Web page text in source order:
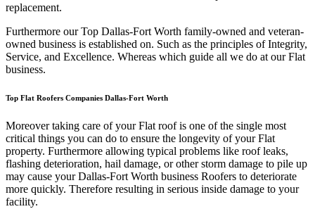
replacement.
Furthermore our Top Dallas-Fort Worth family-owned and veteran-
owned business is established on. Such as the principles of Integrity,
Service, and Excellence. Whereas which guide all we do at our Flat
business.
Top Flat Roofers Companies Dallas-Fort Worth
Moreover taking care of your Flat roof is one of the single most
critical things you can do to ensure the longevity of your Flat
property. Furthermore allowing typical problems like roof leaks,
flashing deterioration, hail damage, or other storm damage to pile up
may cause your Dallas-Fort Worth business Roofers to deteriorate
more quickly. Therefore resulting in serious inside damage to your
facility.